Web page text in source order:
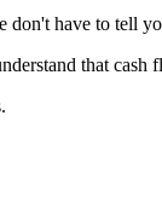
don't have to tell
that cash